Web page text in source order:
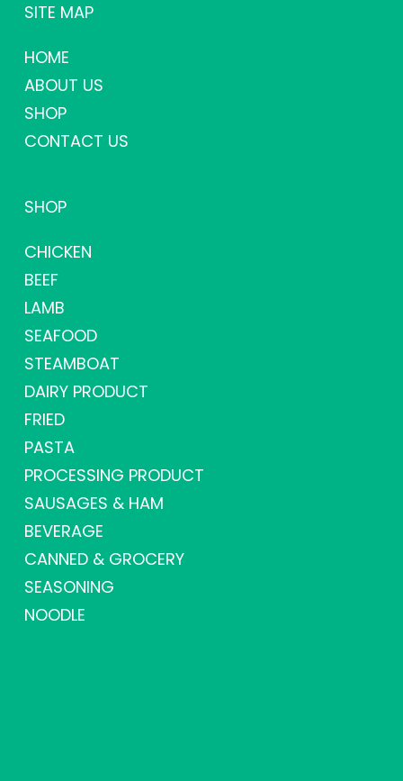
SITE MAP
HOME
ABOUT US
SHOP
CONTACT US
SHOP
CHICKEN
BEEF
LAMB
SEAFOOD
STEAMBOAT
DAIRY PRODUCT
FRIED
PASTA
PROCESSING PRODUCT
SAUSAGES & HAM
BEVERAGE
CANNED & GROCERY
SEASONING
NOODLE